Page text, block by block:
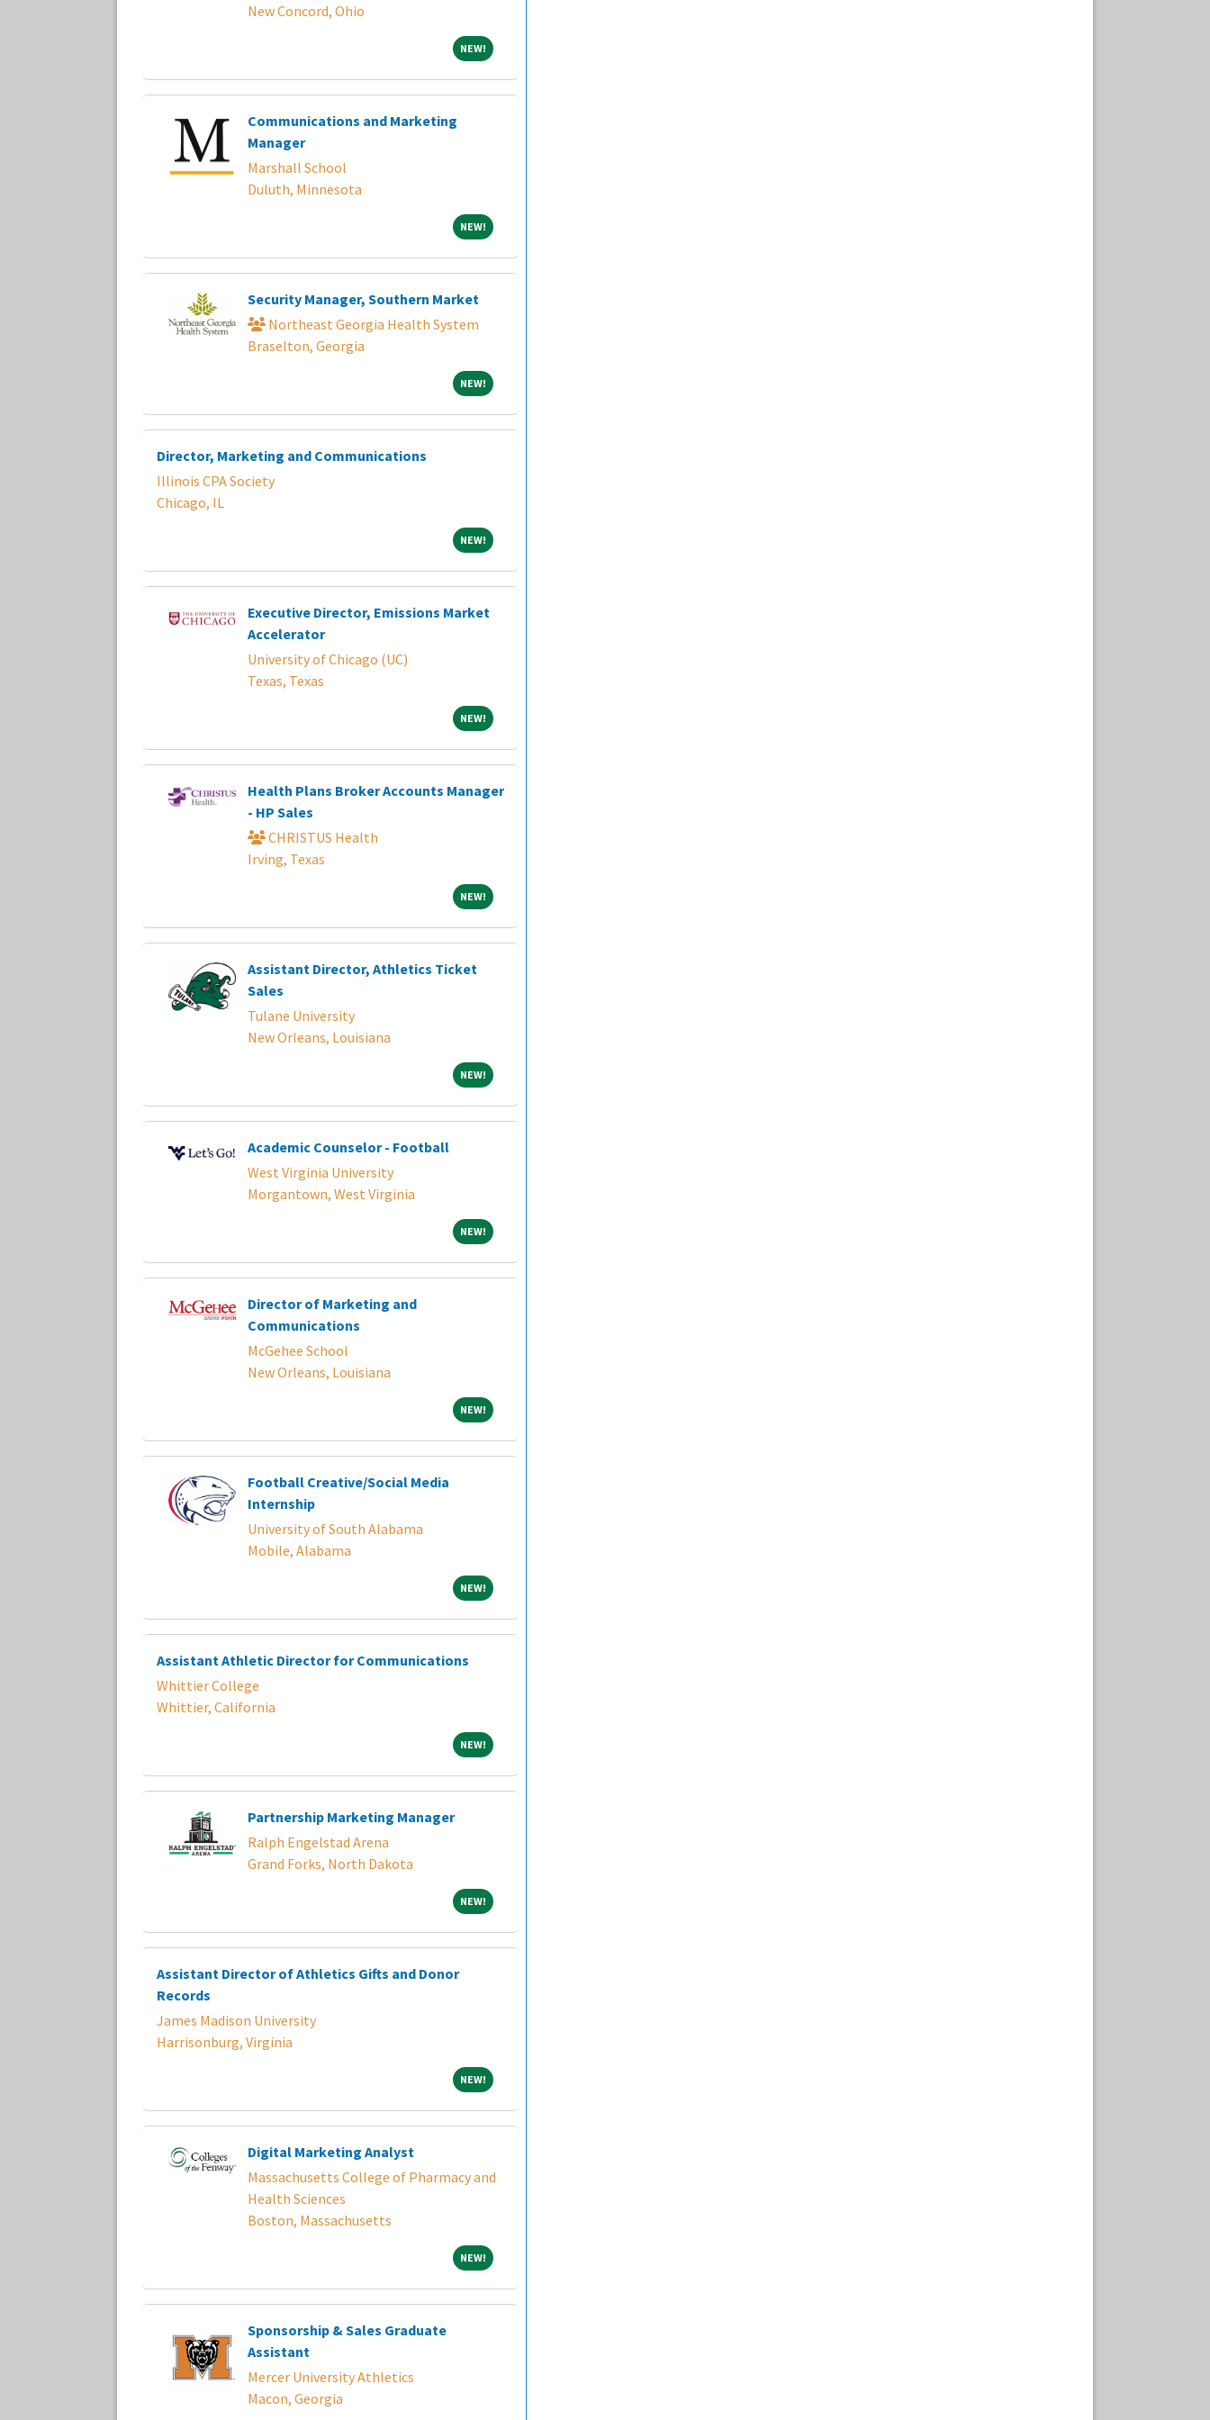
New Concord, Ohio
NEW! NEW!
Communications and Marketing
Manager
Marshall School
Duluth, Minnesota
NEW! NEW!
Security Manager, Southern Market
Northeast Georgia Health System
Braselton, Georgia
NEW! NEW!
Director, Marketing and Communications
Illinois CPA Society
Chicago, IL
NEW! NEW!
Executive Director, Emissions Market
Accelerator
University of Chicago (UC)
Texas, Texas
NEW! NEW!
Health Plans Broker Accounts Manager
- HP Sales
CHRISTUS Health
Irving, Texas
NEW! NEW!
Assistant Director, Athletics Ticket
Sales
Tulane University
New Orleans, Louisiana
NEW! NEW!
Academic Counselor - Football
West Virginia University
Morgantown, West Virginia
NEW! NEW!
Director of Marketing and
Communications
McGehee School
New Orleans, Louisiana
NEW! NEW!
Football Creative/Social Media
Internship
University of South Alabama
Mobile, Alabama
NEW! NEW!
Assistant Athletic Director for Communications
Whittier College
Whittier, California
NEW! NEW!
Partnership Marketing Manager
Ralph Engelstad Arena
Grand Forks, North Dakota
NEW! NEW!
Assistant Director of Athletics Gifts and Donor
Records
James Madison University
Harrisonburg, Virginia
NEW! NEW!
Digital Marketing Analyst
Massachusetts College of Pharmacy and
Health Sciences
Boston, Massachusetts
NEW! NEW!
Sponsorship & Sales Graduate
Assistant
Mercer University Athletics
Macon, Georgia